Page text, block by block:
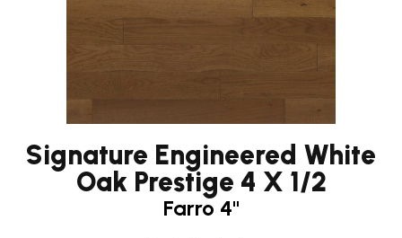
Signature Engineered White
Oak Prestige 4 X 1/2
Farro 4"